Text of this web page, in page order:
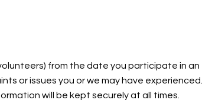
from the date you participate in
or issues you or we may have
will be kept securely at all times.